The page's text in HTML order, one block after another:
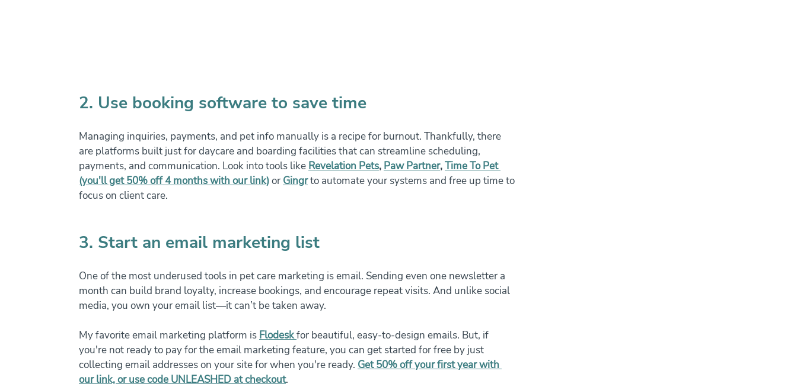
2. Use booking software to save time
Managing inquiries, payments, and pet info manually is a recipe for burnout. Thankfully, there
are platforms built just for daycare and boarding facilities that can streamline scheduling,
payments, and communication. Look into tools like Revelation Pets, Paw Partner, Time To Pet
(you'll get 50% off 4 months with our link)or Gingr to automate your systems and free up time to
focus on client care.
3. Start an email marketing list
One of the most underused tools in pet care marketing is email. Sending even one newsletter a
month can build brand loyalty, increase bookings, and encourage repeat visits. And unlike social
media, you own your email list—it can’t be taken away.
My favorite email marketing platform is Flodeskfor beautiful, easy-to-design emails. But, if
you're not ready to pay for the email marketing feature, you can get started for free by just
collecting email addresses on your site for when you're ready. Get 50% off your first year with
our link, or use code UNLEASHED at checkout.